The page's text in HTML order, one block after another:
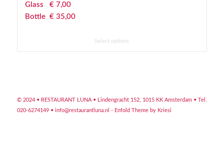
Glass € 7,00
Bottle € 35,00
Select options
© 2024 • RESTAURANT LUNA • Lindengracht 152, 1015 KK Amsterdam • Tel.
020-6274149 • info@restaurantluna.nl - Enfold Theme by Kriesi